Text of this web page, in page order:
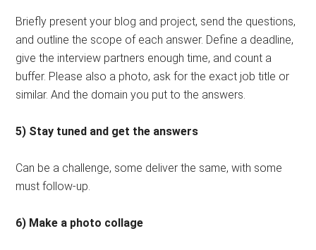
Briefly present your blog and project, send the questions,
and outline the scope of each answer. Define a deadline,
give the interview partners enough time, and count a
buffer. Please also a photo, ask for the exact job title or
similar. And the domain you put to the answers.
5) Stay tuned and get the answers
Can be a challenge, some deliver the same, with some
must follow-up.
6) Make a photo collage